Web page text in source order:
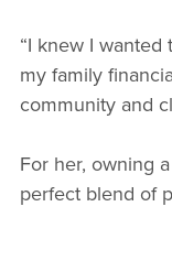
“I knew I
my family
community and
For her, owning
perfect blend of